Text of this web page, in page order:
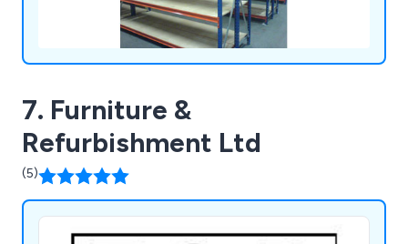
7. Furniture &
Refurbishment Ltd
(5)